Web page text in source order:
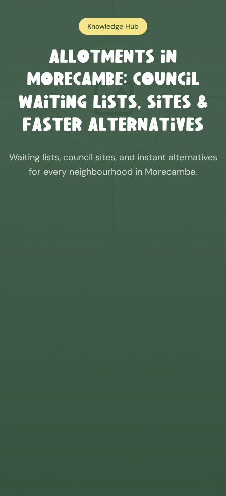
Knowledge Hub
Allotments in
Morecambe: Council
Waiting Lists, Sites &
Faster Alternatives
Waiting lists, council sites, and instant alternatives
for every neighbourhood in Morecambe.